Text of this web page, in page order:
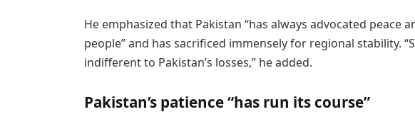
He emphasized that Pakistan “has always advocated peace
people” and has sacrificed immensely for regional stability.
indifferent to Pakistan’s losses,” he added.
Pakistan’s patience “has run its course”